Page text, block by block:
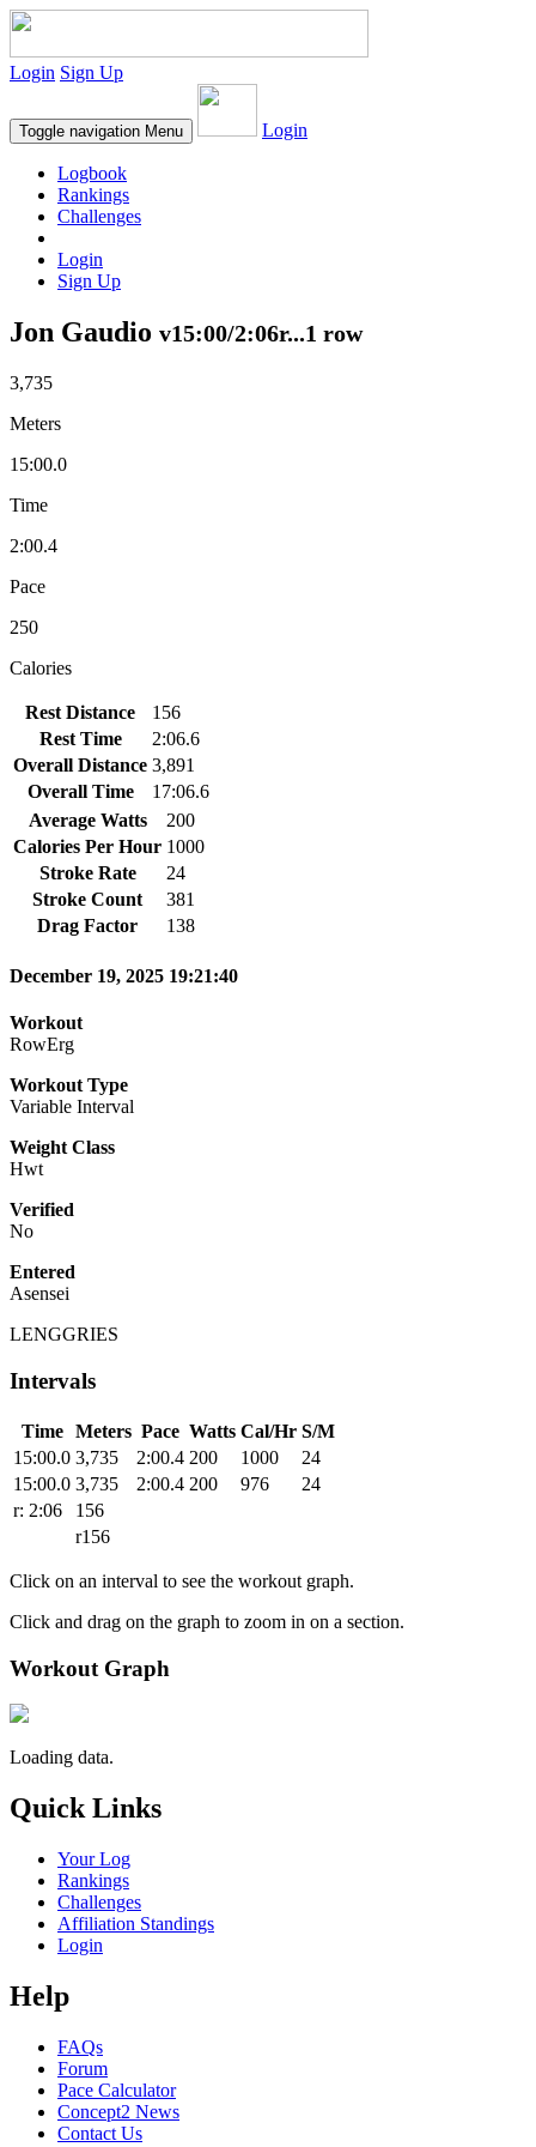
Login Sign Up
Toggle navigation Menu Login
Logbook
Rankings
Challenges
Login
Sign Up
Jon Gaudio v15:00/2:06r...1 row
3,735
Meters
15:00.0
Time
2:00.4
Pace
250
Calories
Rest Distance
156
Rest Time
2:06.6
Overall Distance 3,891
Overall Time
17:06.6
Average Watts
200
Calories Per Hour 1000
Stroke Rate
24
Stroke Count
381
Drag Factor
138
December 19, 2025 19:21:40
Workout
RowErg
Workout Type
Variable Interval
Weight Class
Hwt
Verified
No
Entered
Asensei
LENGGRIES
Intervals
Time Meters Pace Watts Cal/Hr S/M
15:00.0 3,735 2:00.4 200 1000
24
15:00.0 3,735 2:00.4 200 976
24
r: 2:06
156
r156
Click on an interval to see the workout graph.
Click and drag on the graph to zoom in on a section.
Workout Graph
Loading data.
Quick Links
Your Log
Rankings
Challenges
Affiliation Standings
Login
Help
FAQs
Forum
Pace Calculator
Concept2 News
Contact Us